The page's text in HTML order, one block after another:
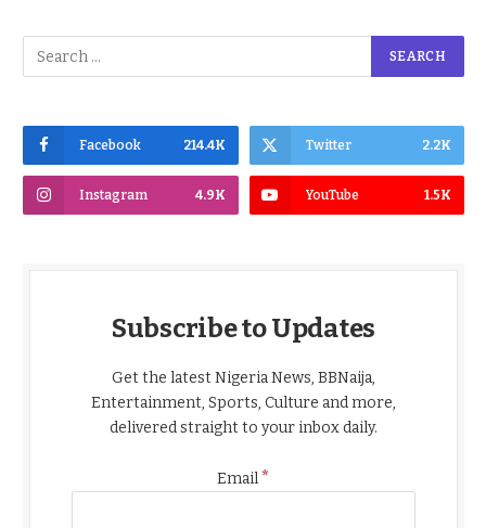
Facebook 214.4K Twitter 2.2K
Instagram 4.9K YouTube 1.5K
Subscribe to Updates
Get the latest Nigeria News, BBNaija,
Entertainment, Sports, Culture and more,
delivered straight to your inbox daily.
Email*